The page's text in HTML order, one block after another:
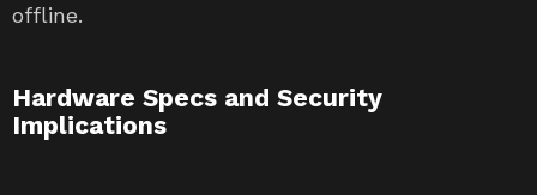
offline.
Hardware Specs and Security
Implications